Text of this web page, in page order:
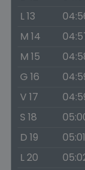
L 13
M 14
M 15
G 16
V 17
S 18
D 19
L 20